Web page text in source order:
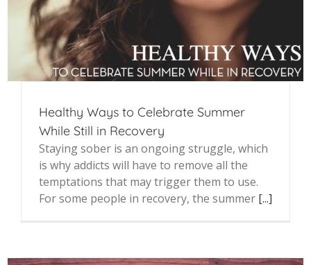
Healthy Ways to Celebrate Summer
While Still in Recovery
Staying sober is an ongoing struggle, which
is why addicts will have to remove all the
temptations that may trigger them to use.
For some people in recovery, the summer [...]